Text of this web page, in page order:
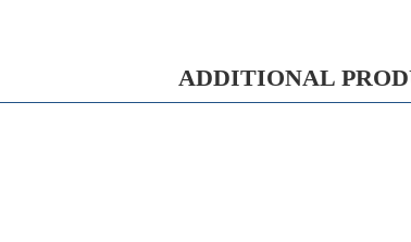
ADDITIONAL